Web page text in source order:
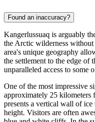
Found an inaccuracy?
Kangerlussuaq is arguably
the Arctic wilderness
area's unique geography
the settlement to the edge of
unparalleled access to some
One of the most impressive
approximately 25 kilometers
presents a vertical wall of ice
height. Visitors are often